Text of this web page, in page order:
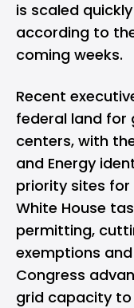
is scaled
according to
coming weeks.
Recent
federal land
centers, with
and Energy
priority sites
White House
permitting,
exemptions
Congress
grid capacity to